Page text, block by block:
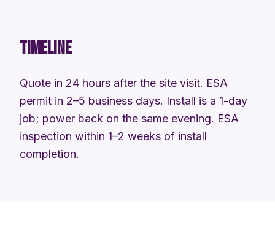
TIMELINE
Quote in 24 hours after the site visit. ESA
permit in 2–5 business days. Install is a 1-day
job; power back on the same evening. ESA
inspection within 1–2 weeks of install
completion.